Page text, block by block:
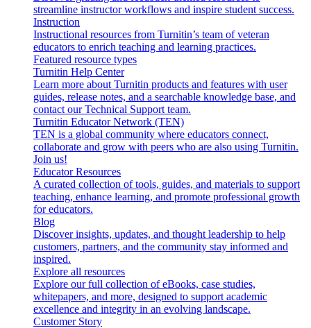
streamline instructor workflows and inspire student success.
Instruction
Instructional resources from Turnitin’s team of veteran
educators to enrich teaching and learning practices.
Featured resource types
Turnitin Help Center
Learn more about Turnitin products and features with user
guides, release notes, and a searchable knowledge base, and
contact our Technical Support team.
Turnitin Educator Network (TEN)
TEN is a global community where educators connect,
collaborate and grow with peers who are also using Turnitin.
Join us!
Educator Resources
A curated collection of tools, guides, and materials to support
teaching, enhance learning, and promote professional growth
for educators.
Blog
Discover insights, updates, and thought leadership to help
customers, partners, and the community stay informed and
inspired.
Explore all resources
Explore our full collection of eBooks, case studies,
whitepapers, and more, designed to support academic
excellence and integrity in an evolving landscape.
Customer Story